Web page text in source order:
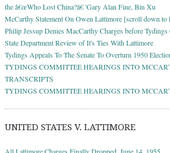
the â€œWho Lost China?â€ 'Gary Alan Fine, Bin Xu
McCarthy Statement On Owen Lattimore [scroll down
Philip Jessup Denies MacCarthy Charges before Tydings
State Department Review of It's Ties With Lattimore
Tydings Appeals To The Senate To Overturn 1950
TYDINGS COMMITTEE HEARINGS INTO
TRANSCRIPTS
TYDINGS COMMITTEE HEARINGS INTO
UNITED STATES V. LATTIMORE
All Lattimore Charges Finally Dropped, June 14, 1955